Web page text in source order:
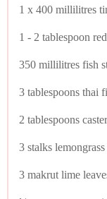
1 x 400 millilitres
1 - 2 tablespoon
350 millilitres fish
3 tablespoons thai
2 tablespoons
3 stalks
3 makrut lime